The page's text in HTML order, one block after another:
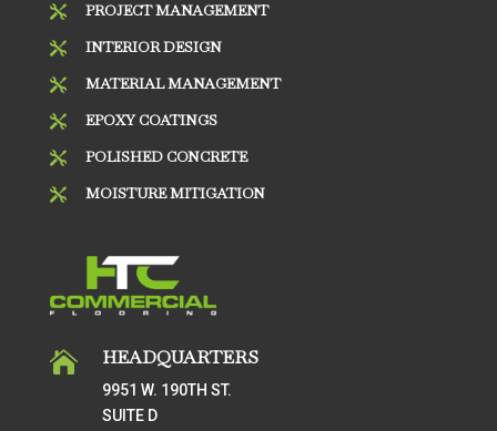
 PROJECT MANAGEMENT
 INTERIOR DESIGN
 MATERIAL MANAGEMENT
 EPOXY COATINGS
 POLISHED CONCRETE
 MOISTURE MITIGATION
 HEADQUARTERS
9951 W. 190TH ST.
SUITE D